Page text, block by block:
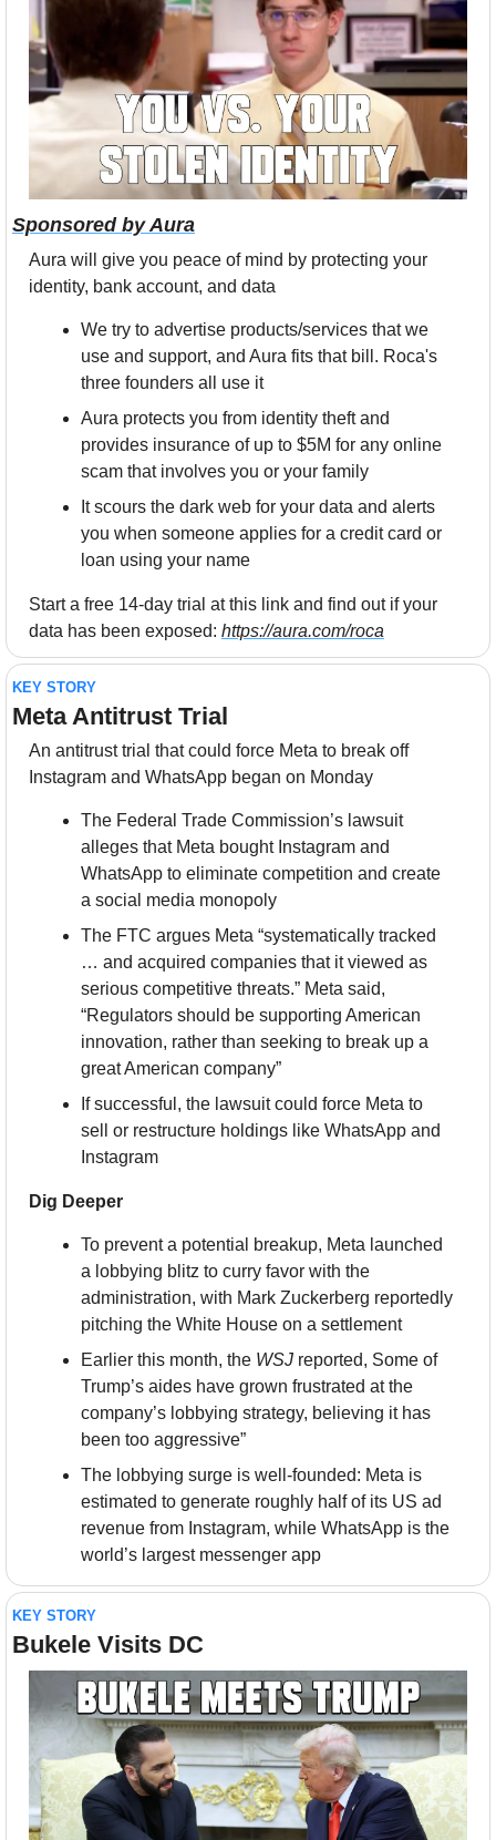
Sponsored by Aura
Aura will give you peace of mind by protecting your
identity, bank account, and data
We try to advertise products/services that we
use and support, and Aura fits that bill. Roca's
three founders all use it
Aura protects you from identity theft and
provides insurance of up to $5M for any online
scam that involves you or your family
It scours the dark web for your data and alerts
you when someone applies for a credit card or
loan using your name
Start a free 14-day trial at this link and find out if your
data has been exposed: https://aura.com/roca
KEY STORY
Meta Antitrust Trial
An antitrust trial that could force Meta to break off
Instagram and WhatsApp began on Monday
The Federal Trade Commission’s lawsuit
alleges that Meta bought Instagram and
WhatsApp to eliminate competition and create
a social media monopoly
The FTC argues Meta “systematically tracked
… and acquired companies that it viewed as
serious competitive threats.” Meta said,
“Regulators should be supporting American
innovation, rather than seeking to break up a
great American company”
If successful, the lawsuit could force Meta to
sell or restructure holdings like WhatsApp and
Instagram
Dig Deeper
To prevent a potential breakup, Meta launched
a lobbying blitz to curry favor with the
administration, with Mark Zuckerberg reportedly
pitching the White House on a settlement
Earlier this month, the WSJ reported, Some of
Trump’s aides have grown frustrated at the
company’s lobbying strategy, believing it has
been too aggressive”
The lobbying surge is well-founded: Meta is
estimated to generate roughly half of its US ad
revenue from Instagram, while WhatsApp is the
world’s largest messenger app
KEY STORY
Bukele Visits DC